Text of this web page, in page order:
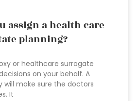
assign a health care
planning?
or healthcare surrogate
on your behalf. A
will make sure the doctors
It